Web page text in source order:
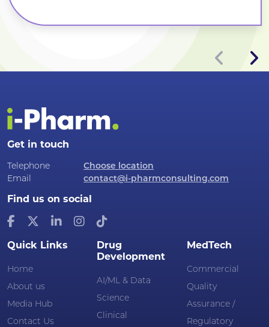
Get in touch
Telephone
Choose location
Email
contact@i-pharmconsulting.com
Find us on social
Quick Links
Home
About us
Media Hub
Contact Us
Drug
Development
AI/ML & Data
Science
Clinical
MedTech
Commercial
Quality
Assurance /
Regulatory